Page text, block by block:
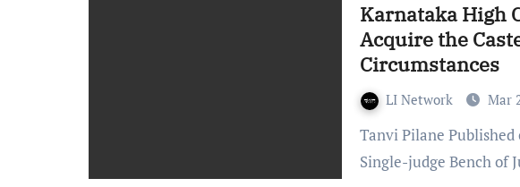
Karnataka High
Acquire the
Circumstances
LI Network Mar
Tanvi Pilane Published on: March 23, 2022 at 11:41 IST A
Single-judge Bench of